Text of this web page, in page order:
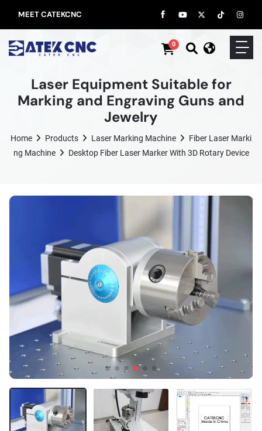
MEET CATEKCNC
0
Laser Equipment Suitable for
Marking and Engraving Guns and
Jewelry
Home Products Laser Marking Machine
Fiber Laser Marki
Ng Machine
Desktop Fiber Laser Marker With 3D Rotary Device